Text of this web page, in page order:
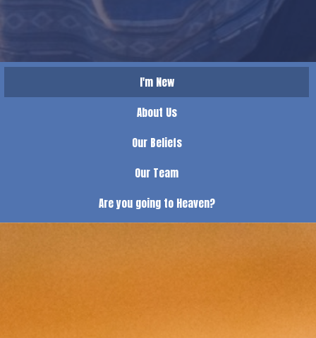
I'm New
About Us
Our Beliefs
Our Team
Are you going to Heaven?